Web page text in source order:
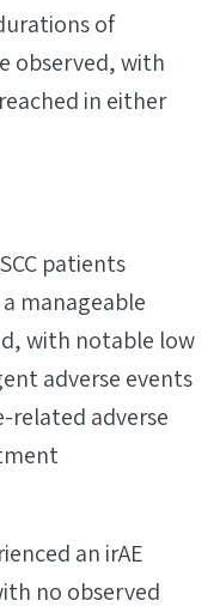
of
observed, with
in either
patients
manageable
with notable low
adverse events
related adverse
an irAE
no observed